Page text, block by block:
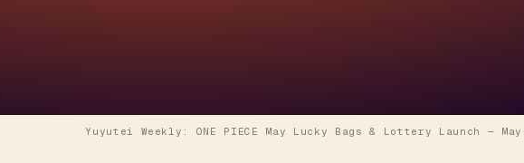
Yuyutei Weekly: ONE PIECE May Lucky Bags & Lottery Launch —